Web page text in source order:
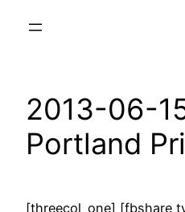
2013-06-
Portland
[threecol_one] [fbshare